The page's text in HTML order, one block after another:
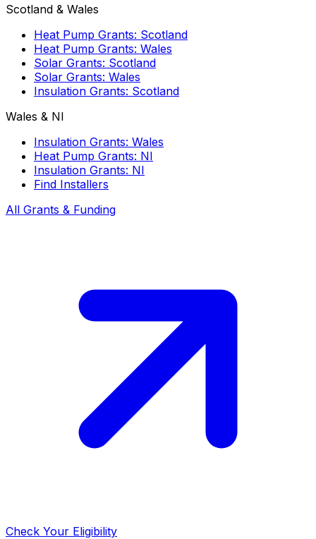
Scotland & Wales
Heat Pump Grants: Scotland
Heat Pump Grants: Wales
Solar Grants: Scotland
Solar Grants: Wales
Insulation Grants: Scotland
Wales & NI
Insulation Grants: Wales
Heat Pump Grants: NI
Insulation Grants: NI
Find Installers
All Grants & Funding
Check Your Eligibility